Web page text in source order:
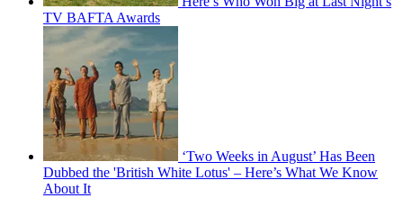
TV BAFTA Awards
‘Two Weeks in August’ Has Been
Dubbed the 'British White Lotus' – Here’s What We Know
About It